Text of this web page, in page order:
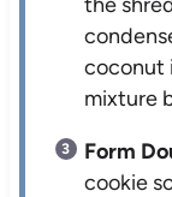
coconut
mixture
Form
cookie